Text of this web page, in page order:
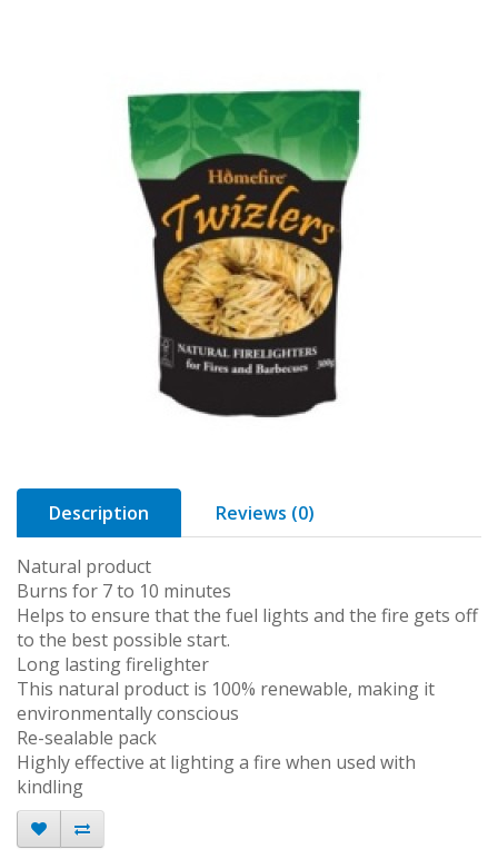
Description Reviews (0)
Natural product
Burns for 7 to 10 minutes
Helps to ensure that the fuel lights and the fire gets off
to the best possible start.
Long lasting firelighter
This natural product is 100% renewable, making it
environmentally conscious
Re-sealable pack
Highly effective at lighting a fire when used with
kindling